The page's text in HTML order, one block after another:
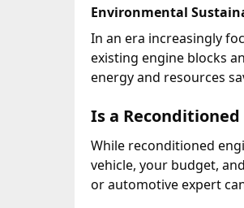
Environmental
In an era increasingly
existing engine blocks
energy and resources
Is a
While reconditioned
vehicle, your budget,
or automotive expert